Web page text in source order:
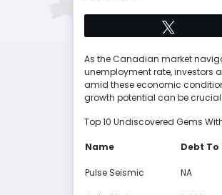
As the Canadian market
unemployment rate, investors
amid these economic
growth potential can be
Top 10 Undiscovered Gems
Name Debt To
Pulse Seismic NA